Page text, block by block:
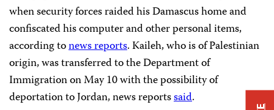
when security forces raided his Damascus home and
confiscated his computer and other personal items,
according tonews reports. Kaileh, who is of Palestinian
origin, was transferred to the Department of
Immigration on May 10 with the possibility of
deportation to Jordan, news reportssaid.